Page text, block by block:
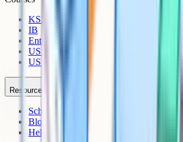
KS3
IB
Entrance Exams
US Sciences
US AP
Resources
Schools
Blog
Help Centre